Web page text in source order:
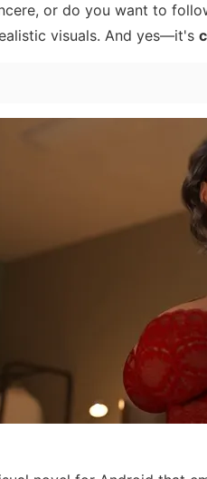
or do you want to
visuals. And yes—it's